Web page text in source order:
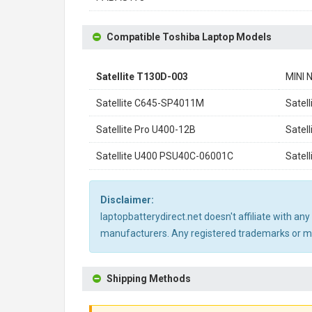
Compatible Toshiba Laptop Models
Satellite T130D-003 MINI
Satellite C645-SP4011M
Satellite Pro U400-12B
Satellite U400 PSU40C-06001C
Disclaimer:
laptopbatterydirect.net doesn't affiliate with
manufacturers. Any registered trademarks or
Shipping Methods